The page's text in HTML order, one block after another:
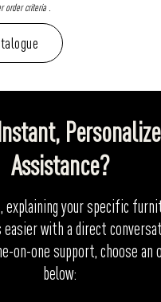
order criteria .
Assistance?
explaining your specific
with a direct
on-one support, choose an
below: